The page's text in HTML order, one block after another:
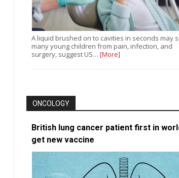
A liquid brushed on to cavities in seconds may
many young children from pain, infection, and
surgery, suggest US…[More]
ONCOLOGY
British lung cancer patient first in
get new vaccine